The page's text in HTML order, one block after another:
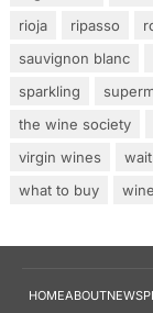
rioja
ripasso
sauvignon blanc
sparkling
the wine society
virgin wines
what to buy
HOMEABOUTNEWS